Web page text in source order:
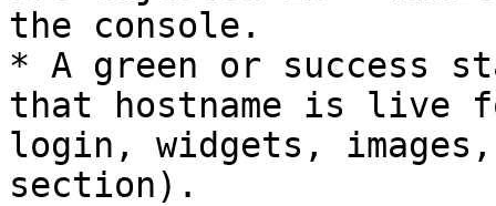
the console.
* A green or success
that hostname is live
login, widgets,
section).